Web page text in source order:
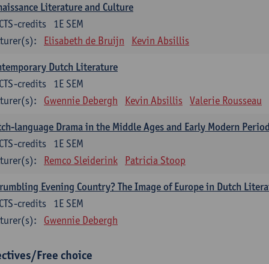
Literature and Culture
1E SEM
credits
Elisabeth de Bruijn Kevin Absillis
Dutch Literature
1E SEM
credits
Gwennie Debergh Kevin Absillis Valerie Rousseau
language Drama in the Middle Ages and Early Modern
1E SEM
credits
Remco Sleiderink Patricia Stoop
Evening Country? The Image of Europe in Dutch
1E SEM
credits
Gwennie Debergh
Free choice